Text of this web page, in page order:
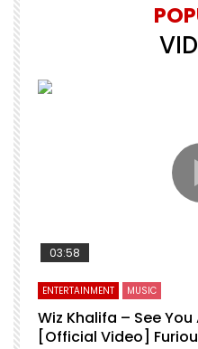
03:58
ENTERTAINMENT MUSIC
Wiz Khalifa – See
[Official Video]